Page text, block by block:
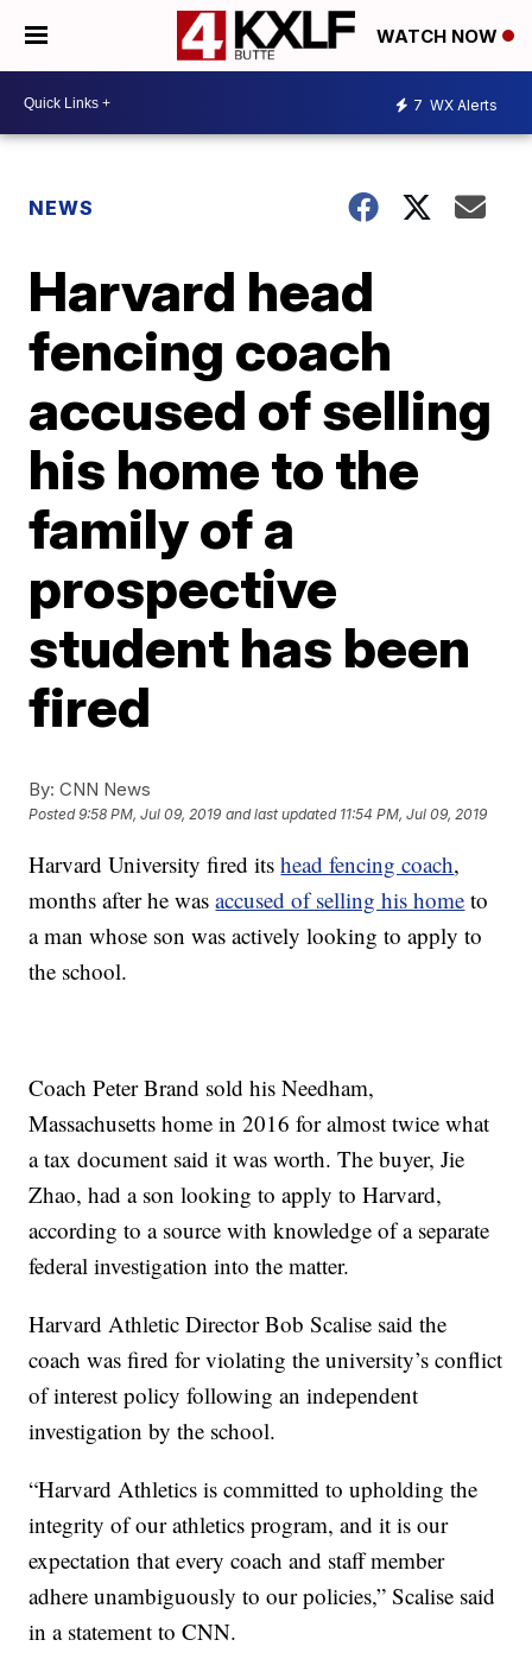
WATCH NOW
7 WX Alerts
NEWS
Harvard head
fencing coach
accused of selling
his home to the
family of a
prospective
student has been
fired
By: CNN News
Posted9:58 PM, Jul 09, 2019 and last updated 11:54 PM, Jul 09, 2019
Harvard University fired itshead fencing coach,
months after he wasaccused of selling his home to
a man whose son was actively looking to apply to
the school.
Coach Peter Brand sold his Needham,
Massachusetts home in 2016 for almost twice what
a tax document said it was worth. The buyer, Jie
Zhao, had a son looking to apply to Harvard,
according to a source with knowledge of a separate
federal investigation into the matter.
Harvard Athletic Director Bob Scalise said the
coach was fired for violating the university’s conflict
of interest policy following an independent
investigation by the school.
“Harvard Athletics is committed to upholding the
integrity of our athletics program, and it is our
expectation that every coach and staff member
adhere unambiguously to our policies,” Scalise said
in a statement to CNN.